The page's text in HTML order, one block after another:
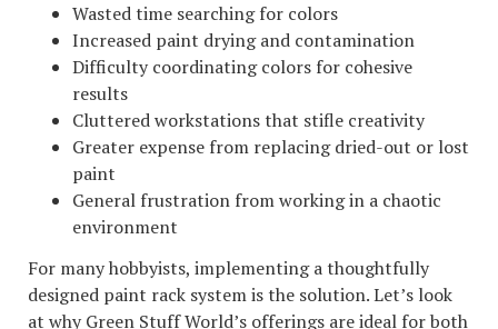
Wasted time searching for colors
Increased paint drying and contamination
Difficulty coordinating colors for cohesive
results
Cluttered workstations that stifle creativity
Greater expense from replacing dried-out or lost
paint
General frustration from working in a chaotic
environment
For many hobbyists, implementing a thoughtfully
designed paint rack system is the solution. Let’s look
at why Green Stuff World’s offerings are ideal for both